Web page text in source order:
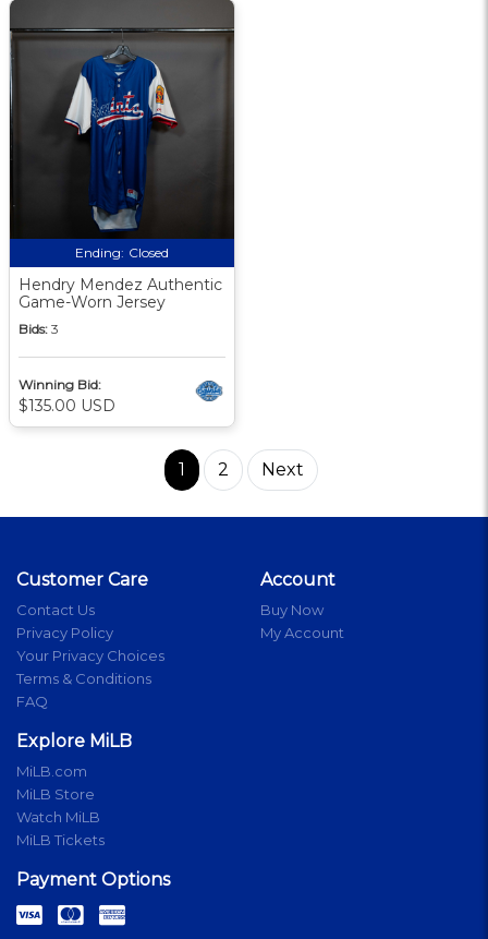
Ending: Closed
Hendry Mendez Authentic
Game-Worn Jersey
Bids: 3
Winning Bid:
$135.00 USD
1 2 Next
Customer Care
Contact Us
Privacy Policy
Your Privacy Choices
Terms & Conditions
FAQ
Account
Buy Now
My Account
Explore MiLB
MiLB.com
MiLB Store
Watch MiLB
MiLB Tickets
Payment Options